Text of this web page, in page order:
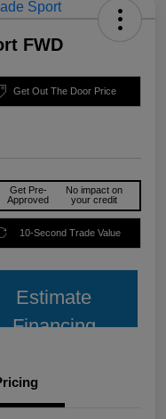
FWD
Get Out The Door Price
Get Pre-
Approved
No impact on
your credit
10-Second Trade Value
Estimate
Financing